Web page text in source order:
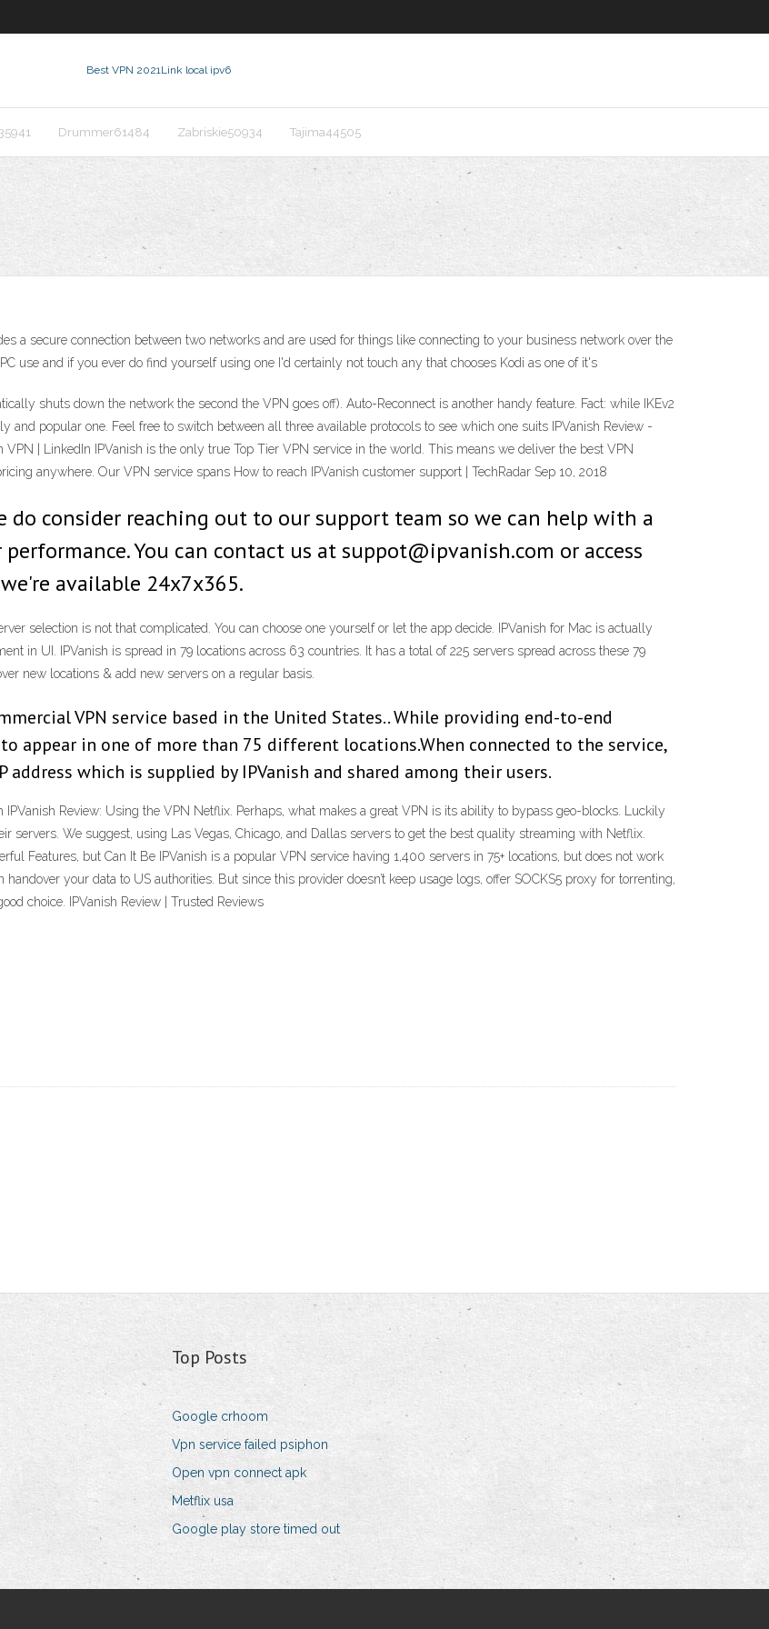
Best VPN 2021Link local ipv6
Drummer61484 Zabriskie50934 Tajima44505
a secure connection between two networks and are used for things like connecting to your business network over the
use and if you ever do find yourself using one I'd certainly not touch any that chooses Kodi as one of it's
shuts down the network the second the VPN goes off). Auto-Reconnect is another handy feature. Fact: while IKEv2
and popular one. Feel free to switch between all three available protocols to see which one suits IPVanish Review -
VPN | LinkedIn IPVanish is the only true Top Tier VPN service in the world. This means we deliver the best VPN
anywhere. Our VPN service spans How to reach IPVanish customer support | TechRadar Sep 10, 2018
do consider reaching out to our support team so we can help with a
You can contact us at suppot@ipvanish.com or access
available 24x7x365.
selection is not that complicated. You can choose one yourself or let the app decide. IPVanish for Mac is actually
in UI. IPVanish is spread in 79 locations across 63 countries. It has a total of 225 servers spread across these 79
new locations & add new servers on a regular basis.
VPN service based in the United States.. While providing end-to-end
appear in one of more than 75 different locations.When connected to the service,
address which is supplied by IPVanish and shared among their users.
IPVanish Review: Using the VPN Netflix. Perhaps, what makes a great VPN is its ability to bypass geo-blocks. Luckily
servers. We suggest, using Las Vegas, Chicago, and Dallas servers to get the best quality streaming with Netflix.
Features, but Can It Be IPVanish is a popular VPN service having 1,400 servers in 75+ locations, but does not work
your data to US authorities. But since this provider doesn’t keep usage logs, offer SOCKS5 proxy for torrenting,
choice. IPVanish Review | Trusted Reviews
Top Posts
Google crhoom
Vpn service failed psiphon
Open vpn connect apk
Metflix usa
Google play store timed out